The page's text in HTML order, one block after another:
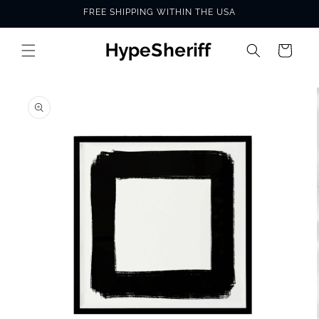
FREE SHIPPING WITHIN THE USA
Cart
PRODUCT
INFORMATION